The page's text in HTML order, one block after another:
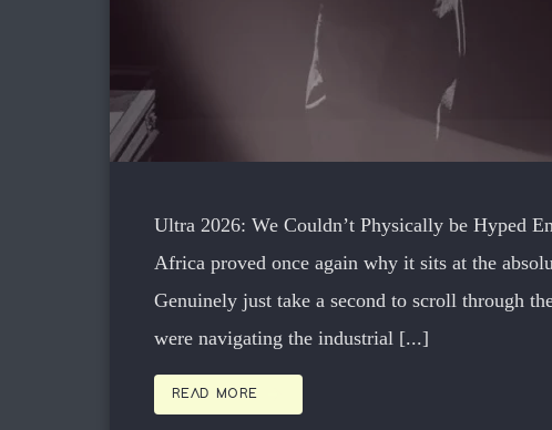
Ultra 2026: We Couldn’t Physically be Hyped
Africa proved once again why it sits at the
Genuinely just take a second to scroll through
were navigating the industrial [...]
READ MORE